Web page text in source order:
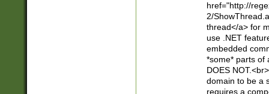
href="http://
2/
thread</a> for
use .NET
embedded
*some* parts of
DOES
domain to be a
requires a